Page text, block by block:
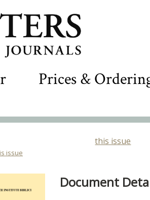
Prices &
this issue
issue
Document